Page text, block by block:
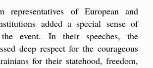
representatives of European and
added a special sense of
event. In their speeches, the
deep respect for the courageous
for their statehood, freedom,